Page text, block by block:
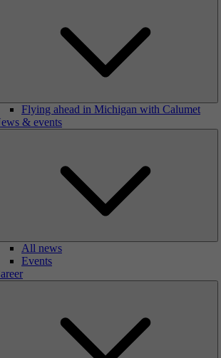
Flying ahead in Michigan with Calumet
& events
All news
Events